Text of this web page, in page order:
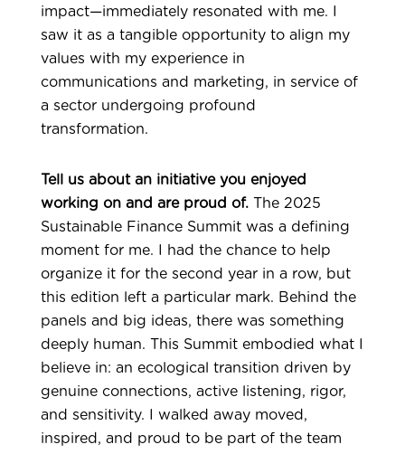
impact—immediately resonated with me. I
saw it as a tangible opportunity to align my
values with my experience in
communications and marketing, in service of
a sector undergoing profound
transformation.
Tell us about an initiative you enjoyed
working on and are proud of. The 2025
Sustainable Finance Summit was a defining
moment for me. I had the chance to help
organize it for the second year in a row, but
this edition left a particular mark. Behind the
panels and big ideas, there was something
deeply human. This Summit embodied what I
believe in: an ecological transition driven by
genuine connections, active listening, rigor,
and sensitivity. I walked away moved,
inspired, and proud to be part of the team